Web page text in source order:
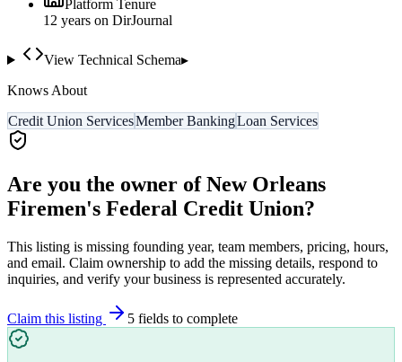
Platform Tenure
12 years on DirJournal
View Technical Schema▸
Knows About
Credit Union ServicesMember BankingLoan Services
Are you the owner ofNew Orleans
Firemen's Federal Credit Union?
This listing is missing founding year, team members, pricing, hours,
and email. Claim ownership to add the missing details, respond to
inquiries, and verify your business is represented accurately.
Claim this listing 5 fields to complete